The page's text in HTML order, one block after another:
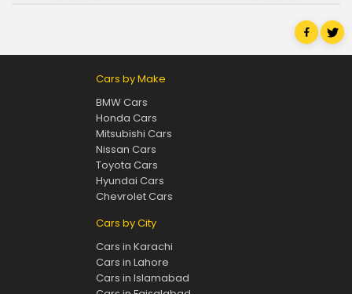
Cars by Make
BMW Cars
Honda Cars
Mitsubishi Cars
Nissan Cars
Toyota Cars
Hyundai Cars
Chevrolet Cars
Cars by City
Cars in Karachi
Cars in Lahore
Cars in Islamabad